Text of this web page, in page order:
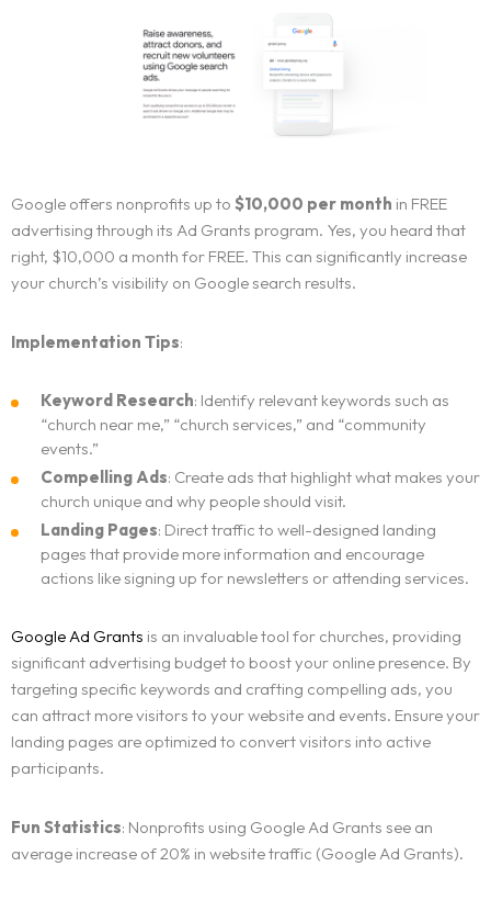
Google offers nonprofits up to $10,000 per month in FREE
advertising through its Ad Grants program. Yes, you heard that
right, $10,000 a month for FREE. This can significantly increase
your church’s visibility on Google search results.
Implementation Tips:
Keyword Research: Identify relevant keywords such as
“church near me,” “church services,” and “community
events.”
Compelling Ads: Create ads that highlight what makes your
church unique and why people should visit.
Landing Pages: Direct traffic to well-designed landing
pages that provide more information and encourage
actions like signing up for newsletters or attending services.
Google Ad Grants is an invaluable tool for churches, providing
significant advertising budget to boost your online presence. By
targeting specific keywords and crafting compelling ads, you
can attract more visitors to your website and events. Ensure your
landing pages are optimized to convert visitors into active
participants.
Fun Statistics: Nonprofits using Google Ad Grants see an
average increase of 20% in website traffic (Google Ad Grants).